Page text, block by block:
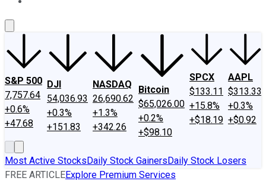
S&P 500
7,757.64
+0.6%
+47.68
DJI
54,036.93
+0.3%
+151.83
NASDAQ
26,690.62
+1.3%
+342.26
Bitcoin
$65,026.00
+0.2%
+$98.10
SPCX
$133.11
+15.8%
+$18.19
AAPL
$313.33
+0.3%
+$0.92
Most Active StocksDaily Stock GainersDaily Stock Losers
FREE ARTICLEExplore Premium Services